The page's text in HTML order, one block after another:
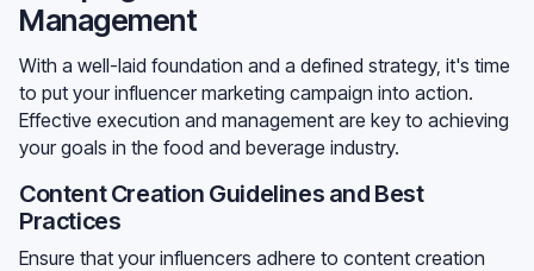
Management
With a well-laid foundation and a defined strategy, it's time
to put your influencer marketing campaign into action.
Effective execution and management are key to achieving
your goals in the food and beverage industry.
Content Creation Guidelines and Best
Practices
Ensure that your influencers adhere to content creation